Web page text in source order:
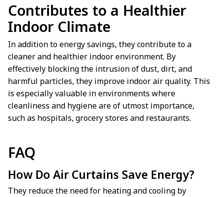
Contributes to a Healthier
Indoor Climate
In addition to energy savings, they contribute to a
cleaner and healthier indoor environment. By
effectively blocking the intrusion of dust, dirt, and
harmful particles, they improve indoor air quality. This
is especially valuable in environments where
cleanliness and hygiene are of utmost importance,
such as hospitals, grocery stores and restaurants.
FAQ
How Do Air Curtains Save Energy?
They reduce the need for heating and cooling by